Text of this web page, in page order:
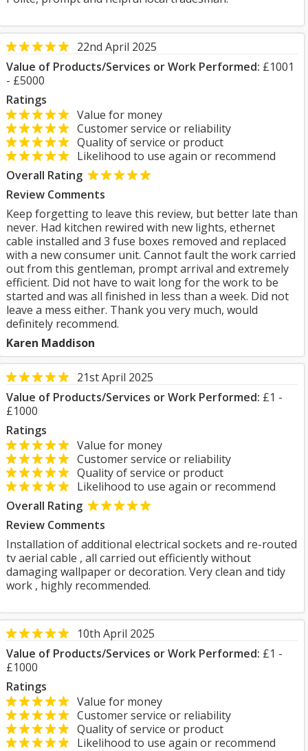
22nd April 2025
Value of Products/Services or Work Performed: £1001
- £5000
Ratings
Value for money
Customer service or reliability
Quality of service or product
Likelihood to use again or recommend
Overall Rating
Review Comments
Keep forgetting to leave this review, but better late than
never. Had kitchen rewired with new lights, ethernet
cable installed and 3 fuse boxes removed and replaced
with a new consumer unit. Cannot fault the work carried
out from this gentleman, prompt arrival and extremely
efficient. Did not have to wait long for the work to be
started and was all finished in less than a week. Did not
leave a mess either. Thank you very much, would
definitely recommend.
Karen Maddison
21st April 2025
Value of Products/Services or Work Performed: £1 -
£1000
Ratings
Value for money
Customer service or reliability
Quality of service or product
Likelihood to use again or recommend
Overall Rating
Review Comments
Installation of additional electrical sockets and re-routed
tv aerial cable , all carried out efficiently without
damaging wallpaper or decoration. Very clean and tidy
work , highly recommended.
10th April 2025
Value of Products/Services or Work Performed: £1 -
£1000
Ratings
Value for money
Customer service or reliability
Quality of service or product
Likelihood to use again or recommend